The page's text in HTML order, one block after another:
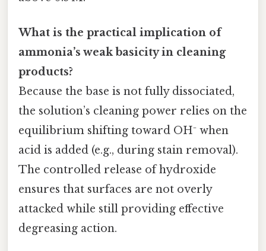
What is the practical implication of
ammonia’s weak basicity in cleaning
products?
Because the base is not fully dissociated,
the solution’s cleaning power relies on the
equilibrium shifting toward OH⁻ when
acid is added (e.g., during stain removal).
The controlled release of hydroxide
ensures that surfaces are not overly
attacked while still providing effective
degreasing action.